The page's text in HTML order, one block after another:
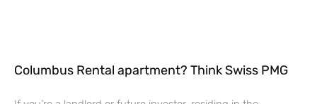
Columbus Rental apartment? Think Swiss PMG